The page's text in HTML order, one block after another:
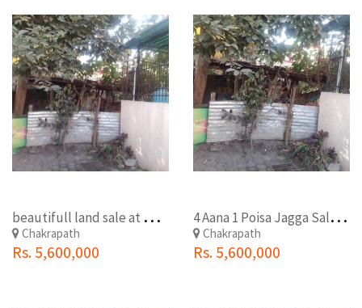
b
eautifull land sale at maharajgunj chakrapath
Chakrapath
Rs. 5,600,000
4
Aana 1 Poisa Jagga Sale At Chakarapath(Sankhapark)
Chakrapath
Rs. 5,600,000